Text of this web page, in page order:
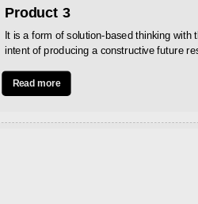
Product 3
It is a form of solution-based thinking with
intent of producing a constructive future
Read more